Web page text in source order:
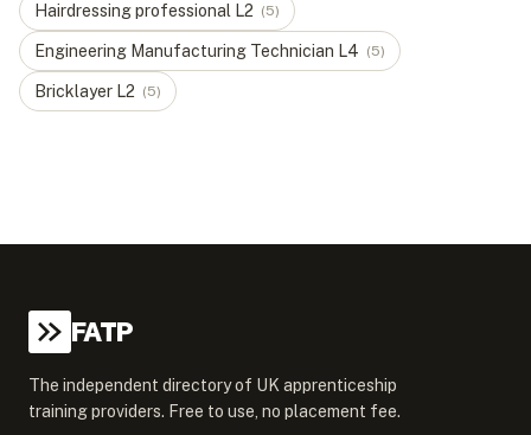
Hairdressing professional L2 (5)
Engineering Manufacturing Technician L4 (5)
Bricklayer L2 (5)
FATP
The independent directory of UK apprenticeship
training providers. Free to use, no placement fee.